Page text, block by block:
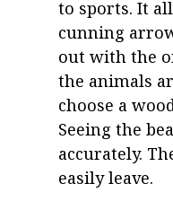
to sports. It
cunning
out with the
the animals
choose a
Seeing the
accurately.
easily leave.